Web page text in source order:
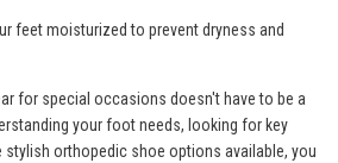
feet moisturized to prevent dryness and
for special occasions doesn't have to be a
your foot needs, looking for key
stylish orthopedic shoe options available, you